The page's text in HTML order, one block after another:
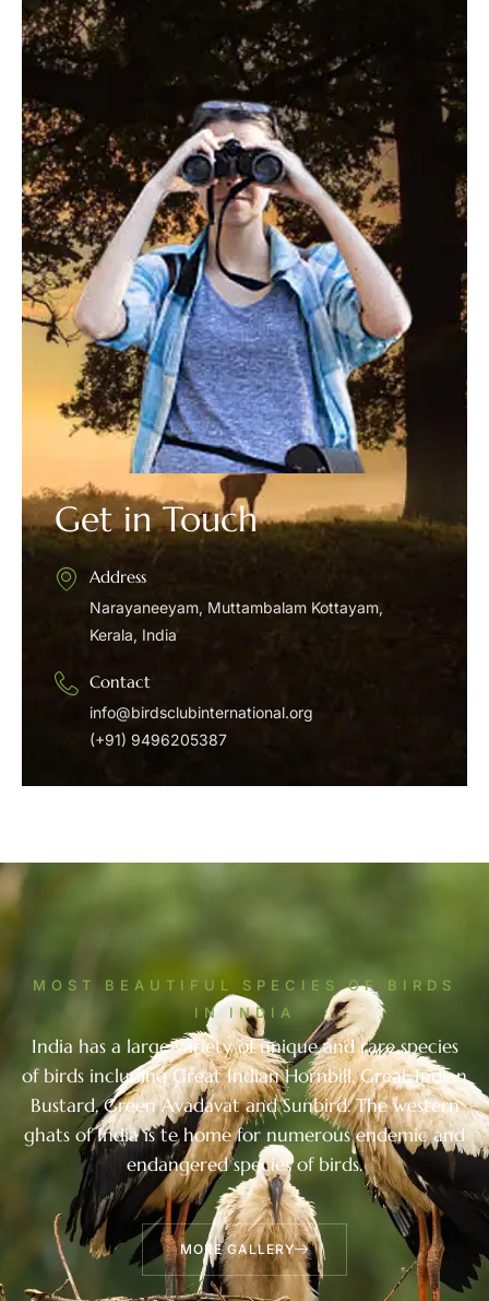
Get in Touch
Address
Narayaneeyam, Muttambalam Kottayam,
Kerala, India
Contact
info@birdsclubinternational.org
(+91) 9496205387
MOST BEAUTIFUL SPECIES OF BIRDS
IN INDIA
India has a large variety of unique and rare species
of birds including Great Indian Hornbill, Great Indian
Bustard, Green Avadavat and Sunbird. The western
ghats of India is te home for numerous endemic and
endangered species of birds.
MORE GALLERY